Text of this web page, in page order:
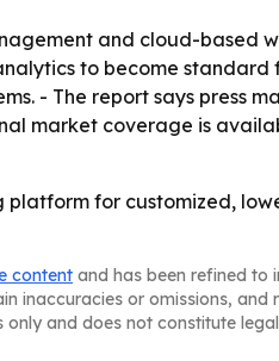
and cloud-based
to become standard
- The report says press
market coverage is
for customized,
content and has been refined to
inaccuracies or omissions, and
and does not constitute